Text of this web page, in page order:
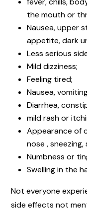
the mouth or
Nausea, upper
appetite, dark
Less serious
Mild dizziness;
Feeling tired;
Nausea,
Diarrhea,
mild rash or
Appearance of
nose ,
Numbness or
Swelling in the
Not everyone
side effects not